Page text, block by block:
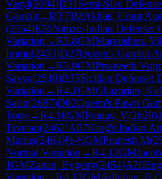
Vasyl(2604)D31 Semi-Slav
Gambit→R3.7IMAkbas, Umut Ata
(2554)E36Nimzo-Indian Defense:
Variation →R3.8GMMatviishen,
Imran(2433)D27Queen's Gambit
Variation →R3.9GMPrraneeth
Savva(2549)B35Sicilian Defense:
Variation →R4.1GMGhazarian,
Sarin(2687)D02Queen's Pawn
Torre→R4.10GMPranav, V(2628)
Tsvetan(2462)A07King's Indian
Marius(2464)½-½GMPranesh M(
Normal Variation →R4.12GM
1GMZanan, Evgeny(2454)A20